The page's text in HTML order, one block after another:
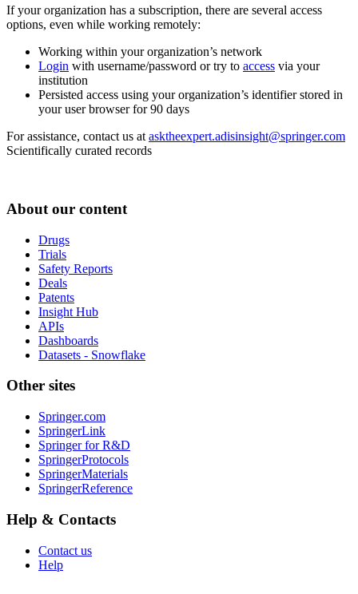
If your organization has a subscription, there are several access
options, even while working remotely:
Working within your organization’s network
Login with username/password or try to access via your
institution
Persisted access using your organization’s identifier stored in
your user browser for 90 days
For assistance, contact us at asktheexpert.adisinsight@springer.com
Scientifically curated records
About our content
Drugs
Trials
Safety Reports
Deals
Patents
Insight Hub
APIs
Dashboards
Datasets - Snowflake
Other sites
Springer.com
SpringerLink
Springer for R&D
SpringerProtocols
SpringerMaterials
SpringerReference
Help & Contacts
Contact us
Help